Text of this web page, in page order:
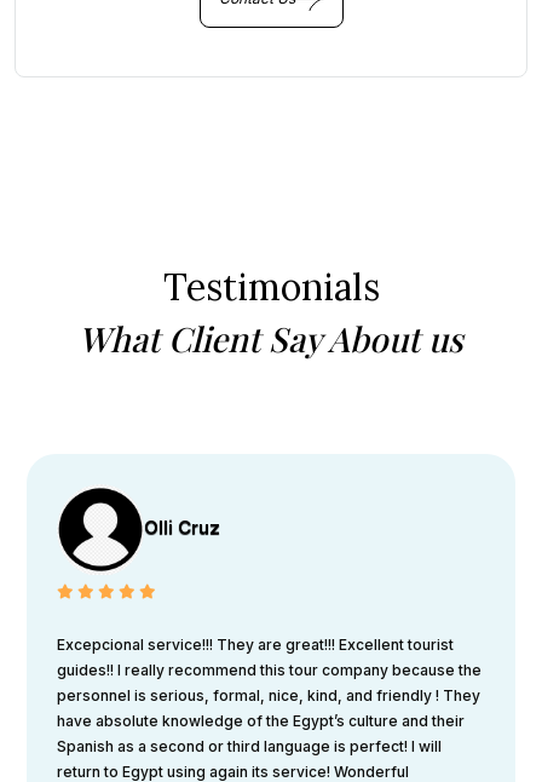
Testimonials
What Client Say About us
Olli Cruz
Excepcional service!!! They are great!!! Excellent tourist
guides!! I really recommend this tour company because the
personnel is serious, formal, nice, kind, and friendly ! They
have absolute knowledge of the Egypt’s culture and their
Spanish as a second or third language is perfect! I will
return to Egypt using again its service! Wonderful